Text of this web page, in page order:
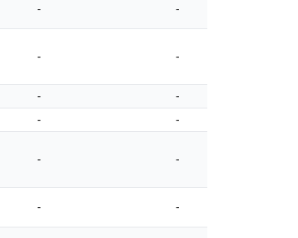
- -
- -
-
-
- -
- -
- -